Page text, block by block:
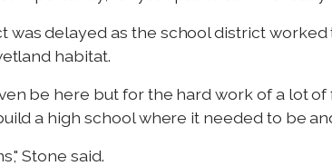
was delayed as the school district
habitat.
be here but for the hard work of a lot
a high school where it needed to be
Stone said.